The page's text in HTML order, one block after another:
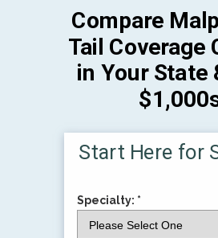
Compare
Tail Coverage
in Your State
Start Here for
Specialty: *